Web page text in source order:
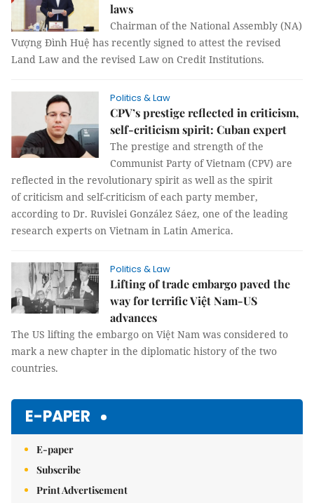
laws
Chairman of the National Assembly (NA)
Vượng Đình Huệ has recently signed to attest the revised
Land Law and the revised Law on Credit Institutions.
Politics & Law
CPV’s prestige reflected in criticism,
self-criticism spirit: Cuban expert
The prestige and strength of the
Communist Party of Vietnam (CPV) are
reflected in the revolutionary spirit as well as the spirit
of criticism and self-criticism of each party member,
according to Dr. Ruvislei González Sáez, one of the leading
research experts on Vietnam in Latin America.
Politics & Law
Lifting of trade embargo paved the
way for terrific Việt Nam-US
advances
The US lifting the embargo on Việt Nam was considered to
mark a new chapter in the diplomatic history of the two
countries.
E-PAPER
E-paper
Subscribe
Print Advertisement